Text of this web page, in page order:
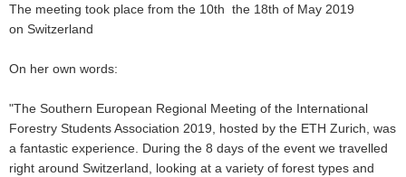
The meeting took place from the 10th the 18th of May 2019
on Switzerland
On her own words:
"The Southern European Regional Meeting of the International
Forestry Students Association 2019, hosted by the ETH Zurich, was
a fantastic experience. During the 8 days of the event we travelled
right around Switzerland, looking at a variety of forest types and